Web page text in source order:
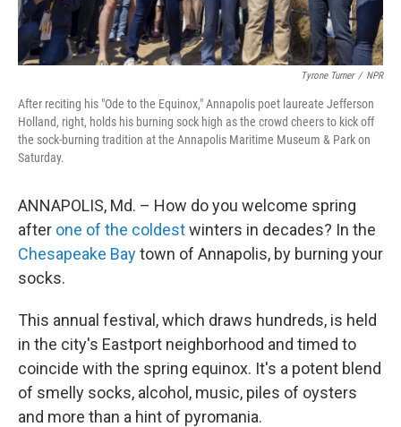
Tyrone Turner / NPR
After reciting his "Ode to the Equinox," Annapolis poet laureate Jefferson
Holland, right, holds his burning sock high as the crowd cheers to kick off
the sock-burning tradition at the Annapolis Maritime Museum & Park on
Saturday.
ANNAPOLIS, Md. – How do you welcome spring
after one of the coldestwinters in decades? In the
Chesapeake Baytown of Annapolis, by burning your
socks.
This annual festival, which draws hundreds, is held
in the city's Eastport neighborhood and timed to
coincide with the spring equinox. It's a potent blend
of smelly socks, alcohol, music, piles of oysters
and more than a hint of pyromania.